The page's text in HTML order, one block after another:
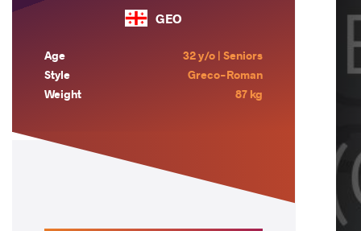
GEO
Age
32 y/o | Seniors
Style
Greco-Roman
Weight
87 kg